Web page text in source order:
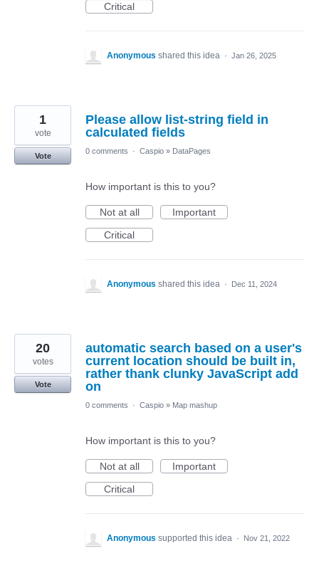
Critical
Anonymous shared this idea · Jan 26, 2025
Please allow list-string field in
calculated fields
1
vote
Vote
0 comments · Caspio » DataPages
How important is this to you?
Not at all
Important
Critical
Anonymous shared this idea · Dec 11, 2024
automatic search based on a user's
current location should be built in,
rather thank clunky JavaScript add
on
20
votes
Vote
0 comments · Caspio » Map mashup
How important is this to you?
Not at all
Important
Critical
Anonymous supported this idea · Nov 21, 2022